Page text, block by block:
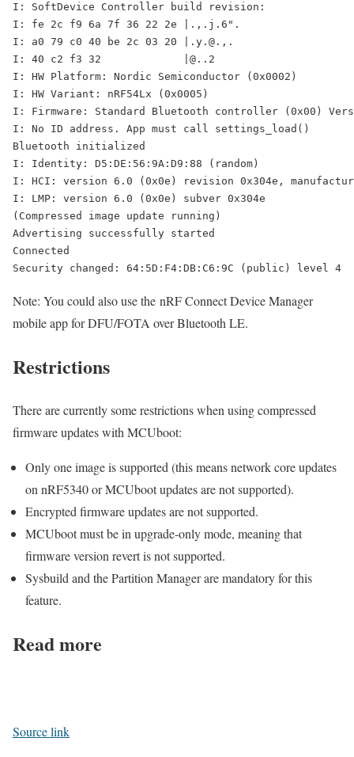
I: SoftDevice Controller build revision:
I: fe 2c f9 6a 7f 36 22 2e |.,.j.6".
I: a0 79 c0 40 be 2c 03 20 |.y.@.,.
I: 40 c2 f3 32             |@..2
I: HW Platform: Nordic Semiconductor (0x0002)
I: HW Variant: nRF54Lx (0x0005)
I: Firmware: Standard Bluetooth controller (0x00)
I: No ID address. App must call settings_load()
Bluetooth initialized
I: Identity: D5:DE:56:9A:D9:88 (random)
I: HCI: version 6.0 (0x0e) revision 0x304e,
I: LMP: version 6.0 (0x0e) subver 0x304e
(Compressed image update running)
Advertising successfully started
Connected
Security changed: 64:5D:F4:DB:C6:9C (public) level 4
Note: You could also use the nRF Connect Device Manager
mobile app for DFU/FOTA over Bluetooth LE.
Restrictions
There are currently some restrictions when using compressed
firmware updates with MCUboot:
Only one image is supported (this means network core updates
on nRF5340 or MCUboot updates are not supported).
Encrypted firmware updates are not supported.
MCUboot must be in upgrade-only mode, meaning that
firmware version revert is not supported.
Sysbuild and the Partition Manager are mandatory for this
feature.
Read more
Source link